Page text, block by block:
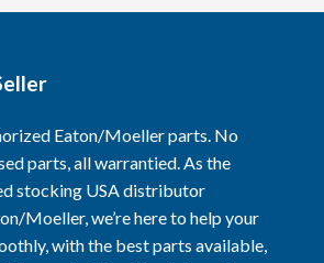
Eaton/Moeller parts. No
parts, all warrantied. As the
stocking USA distributor
Moeller, we’re here to help your
with the best parts available,